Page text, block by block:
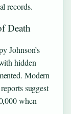
records.
Death
Johnson’s
hidden
Modern
suggest
when